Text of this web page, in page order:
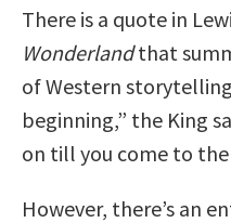
There is a quote in
Wonderlandthat
of Western
beginning,” the King
on till you come to
However, there’s an